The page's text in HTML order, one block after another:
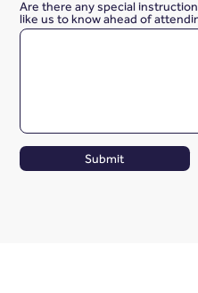
Are there any special
like us to know ahead of
Submit